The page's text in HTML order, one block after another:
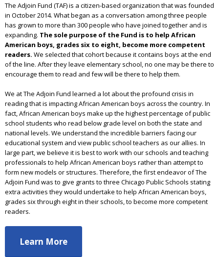
The Adjoin Fund (TAF) is a citizen-based organization that was founded
in October 2014. What began as a conversation among three people
has grown to more than 300 people who have joined together and is
expanding. The sole purpose of the Fund is to help African
American boys, grades six to eight, become more competent
readers. We selected that cohort because it contains boys at the end
of the line. After they leave elementary school, no one may be there to
encourage them to read and few will be there to help them.
We at The Adjoin Fund learned a lot about the profound crisis in
reading that is impacting African American boys across the country. In
fact, African American boys make up the highest percentage of public
school students who read below grade level on both the state and
national levels. We understand the incredible barriers facing our
educational system and view public school teachers as our allies. In
large part, we believe it is best to work with our schools and teaching
professionals to help African American boys rather than attempt to
form new models or structures. Therefore, the first endeavor of The
Adjoin Fund was to give grants to three Chicago Public Schools stating
extra activities they would undertake to help African American boys,
grades six through eight in their schools, to become more competent
readers.
Learn More